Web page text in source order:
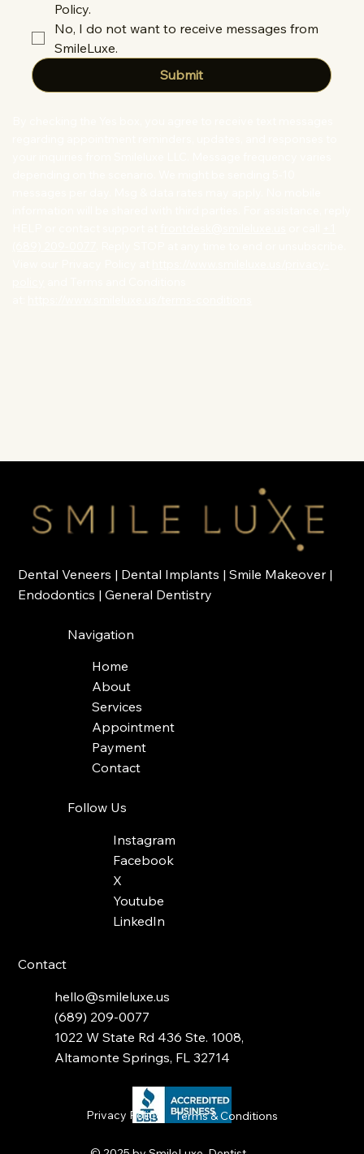
Policy.
No, I do not want to receive messages from
SmileLuxe.
Submit
Contact
hello@smileluxe.us
(689) 209-0077
1022 W State Rd 436 Ste. 1008,
Altamonte Springs, FL 32714
Dental Veneers | Dental Implants |Smile Makeover|
Endodontics |General Dentistry
Navigation
Home
About
Services
Appointment
Payment
Contact
Follow Us
Instagram
Facebook
X
Youtube
LinkedIn
Privacy Policy Terms & Conditions